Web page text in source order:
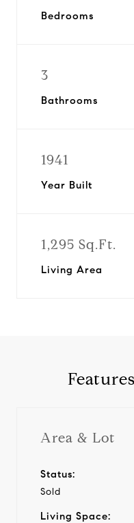
Bedrooms
3
Bathrooms
1941
Year Built
1,295 Sq.Ft.
Living Area
Area & Lot
Status:
Sold
Living Space: